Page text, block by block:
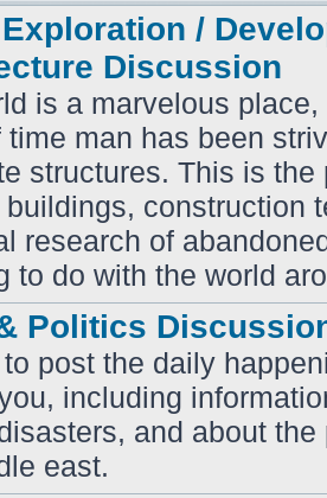
/
Discussion
is a marvelous
time man has been
structures. This is the
construction
research of
to do with the world
Politics
post the daily
including
and about
east.